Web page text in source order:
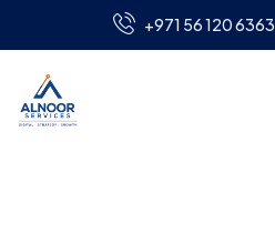
+971 56 120 6363